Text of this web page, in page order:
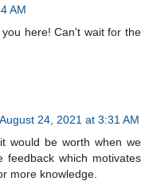
AM
here! Can't wait for the
August 24, 2021 at 3:31 AM
would be worth when we
feedback which motivates
more knowledge.